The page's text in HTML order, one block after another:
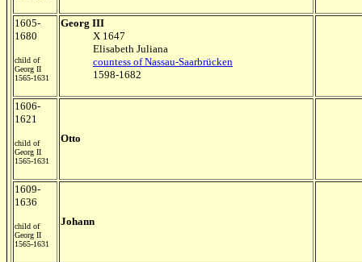
1605-
1680
child of
Georg II
1565-1631
Georg III
X 1647
Elisabeth Juliana
countess of Nassau-Saarbrücken
1598-1682
1606-
1621
child of
Georg II
1565-1631
Otto
1609-
1636
child of
Georg II
1565-1631
Johann